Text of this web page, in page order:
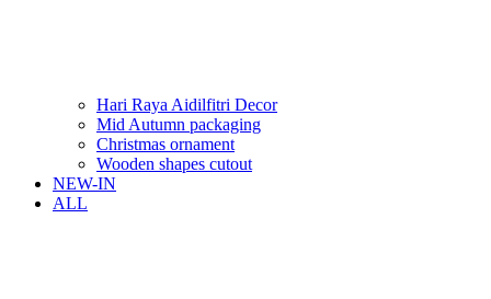
Hari Raya Aidilfitri Decor
Mid Autumn packaging
Christmas ornament
Wooden shapes cutout
NEW-IN
ALL